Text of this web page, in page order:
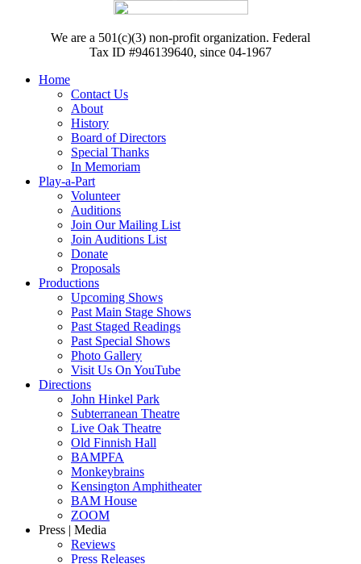
We are a 501(c)(3) non-profit organization. Federal
Tax ID #946139640, since 04-1967
Home
Contact Us
About
History
Board of Directors
Special Thanks
In Memoriam
Play-a-Part
Volunteer
Auditions
Join Our Mailing List
Join Auditions List
Donate
Proposals
Productions
Upcoming Shows
Past Main Stage Shows
Past Staged Readings
Past Special Shows
Photo Gallery
Visit Us On YouTube
Directions
John Hinkel Park
Subterranean Theatre
Live Oak Theatre
Old Finnish Hall
BAMPFA
Monkeybrains
Kensington Amphitheater
BAM House
ZOOM
Press | Media
Reviews
Press Releases